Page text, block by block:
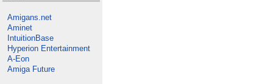
Amigans.net
Aminet
IntuitionBase
Hyperion Entertainment
A-Eon
Amiga Future